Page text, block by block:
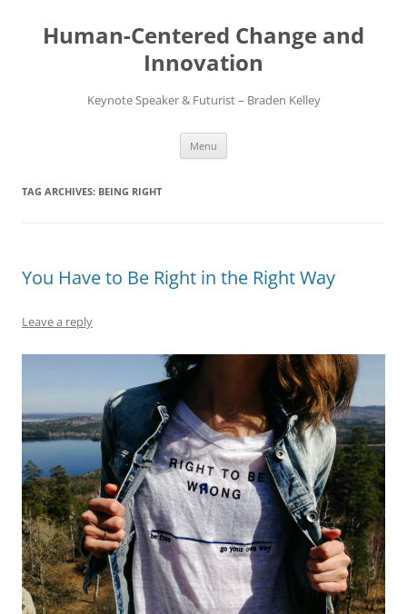
content
Human-Centered Change and
Innovation
Keynote Speaker & Futurist – Braden Kelley
Menu
TAG ARCHIVES: BEING RIGHT
You Have to Be Right in the Right Way
Leave a reply